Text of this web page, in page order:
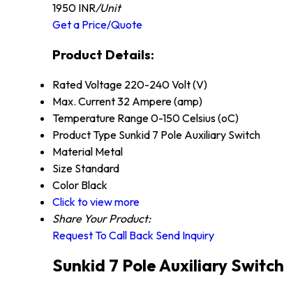
1950 INR/Unit
Get a Price/Quote
Product Details:
Rated Voltage 220-240 Volt (V)
Max. Current32 Ampere (amp)
Temperature Range0-150 Celsius (oC)
Product Type Sunkid 7 Pole Auxiliary Switch
Material Metal
Size Standard
Color Black
Click to view more
Share Your Product:
Request To Call Back Send Inquiry
Sunkid 7 Pole Auxiliary